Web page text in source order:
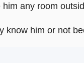
any room
know him or not